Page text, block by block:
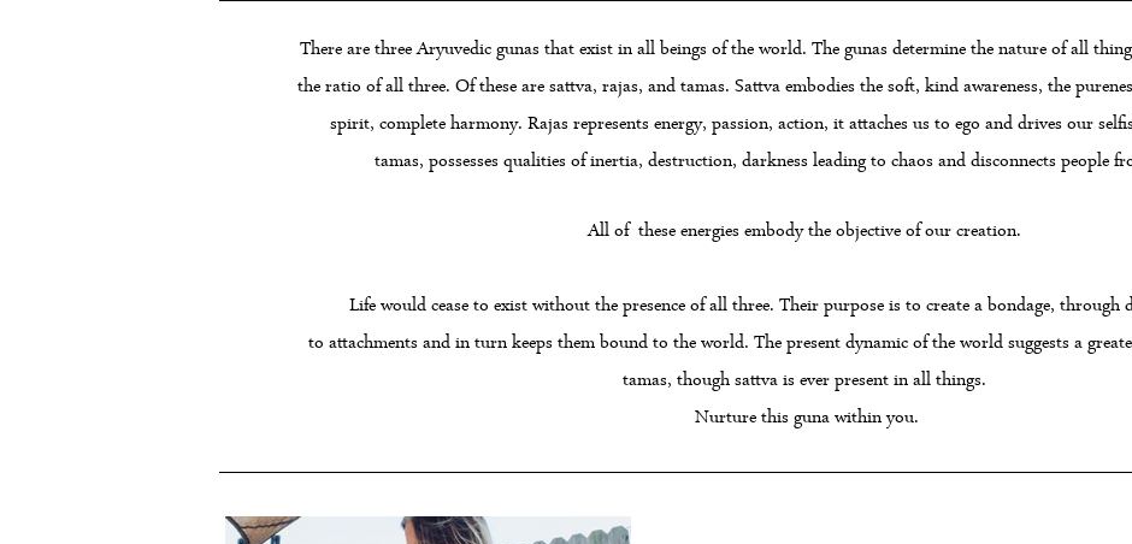
There are three Aryuvedic gunas that exist in all beings of the world. The gunas determine the nature of all
the ratio of all three. Of these are sattva, rajas, and tamas. Sattva embodies the soft, kind awareness, the
spirit, complete harmony. Rajas represents energy, passion, action, it attaches us to ego and drives our
tamas, possesses qualities of inertia, destruction, darkness leading to chaos and disconnects people
All of these energies embody the objective of our creation.
Life would cease to exist without the presence of all three. Their purpose is to create a bondage, through
to attachments and in turn keeps them bound to the world. The present dynamic of the world suggests a
tamas, though sattva is ever present in all things.
Nurture this guna within you.